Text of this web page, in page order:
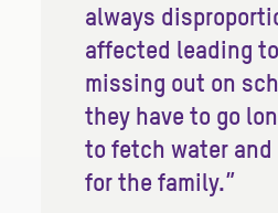
always
affected leading
missing out on
they have to go
to fetch water and
for the family.”